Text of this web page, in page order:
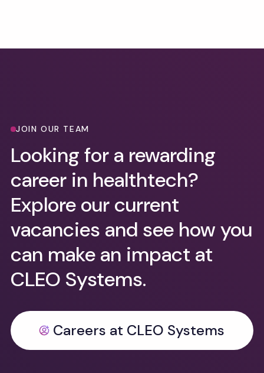
JOIN OUR TEAM
Looking for a rewarding
career in healthtech?
Explore our current
vacancies and see how you
can make an impact at
CLEO Systems.
Careers at CLEO Systems